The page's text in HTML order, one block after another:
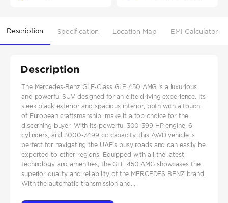
Description Specification Location Map EMI Calculator
Description
The Mercedes-Benz GLE-Class GLE 450 AMG is a luxurious
and powerful SUV designed for an elite driving experience. Its
sleek black exterior and spacious interior, both with a touch
of European craftsmanship, make it a top choice for the
discerning buyer. With its powerful 300-399 HP engine, 6
cylinders, and 3000-3499 cc capacity, this AWD vehicle is
perfect for navigating the UAE's busy roads and can easily be
exported to other regions. Equipped with all the latest
technology and amenities, the GLE 450 AMG showcases the
superior quality and reliability of the MERCEDES BENZ brand.
With the automatic transmission and...